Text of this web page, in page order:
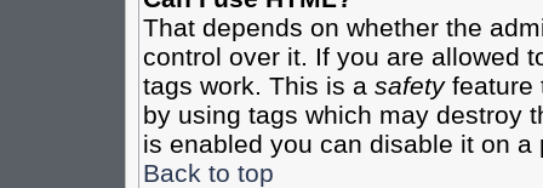
That depends on whether the
control over it. If you are allowed
tags work. This is a safetyfeature
by using tags which may destroy
is enabled you can disable it on
Back to top